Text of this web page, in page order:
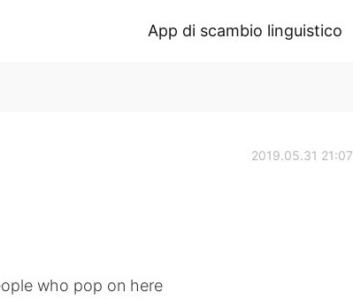
App di scambio linguistico
2019.05.31 21:07
who pop on here